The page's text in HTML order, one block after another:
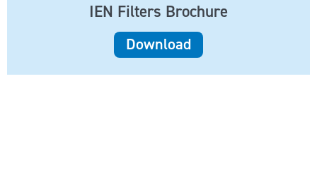
IEN Filters Brochure
Download